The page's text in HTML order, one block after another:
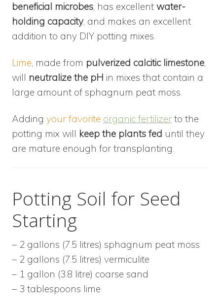
beneficial microbes , has excellent water-
holding capacity, and makes an excellent
addition to any DIY potting mixes.
Lime , made from pulverized calcitic limestone
will neutralize the pH in mixes that contain a
large amount of sphagnum peat moss.
Adding your favorite organic fertilizer to the
potting mix will keep the plants fed until they
are mature enough for transplanting.
Potting Soil for Seed
Starting
– 2 gallons (7.5 litres) sphagnum peat moss
– 2 gallons (7.5 litres) vermiculite
– 1 gallon (3.8 litre) coarse sand
– 3 tablespoons lime